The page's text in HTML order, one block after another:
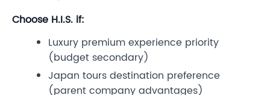
Choose H.I.S. if:
Luxury premium experience priority
(budget secondary)
Japan tours destination preference
(parent company advantages)